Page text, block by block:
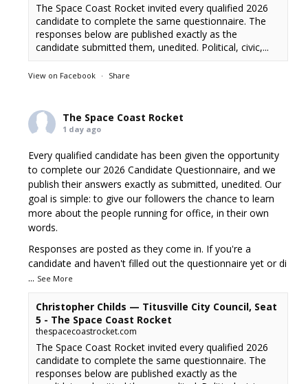
The Space Coast Rocket invited every qualified 2026
candidate to complete the same questionnaire. The
responses below are published exactly as the
candidate submitted them, unedited. Political, civic,...
View on Facebook · Share
The Space Coast Rocket
1 day ago
Every qualified candidate has been given the opportunity
to complete our 2026 Candidate Questionnaire, and we
publish their answers exactly as submitted, unedited. Our
goal is simple: to give our followers the chance to learn
more about the people running for office, in their own
words.
Responses are posted as they come in. If you're a
candidate and haven't filled out the questionnaire yet or di
... See More
Christopher Childs — Titusville City Council, Seat
5 - The Space Coast Rocket
thespacecoastrocket.com
The Space Coast Rocket invited every qualified 2026
candidate to complete the same questionnaire. The
responses below are published exactly as the